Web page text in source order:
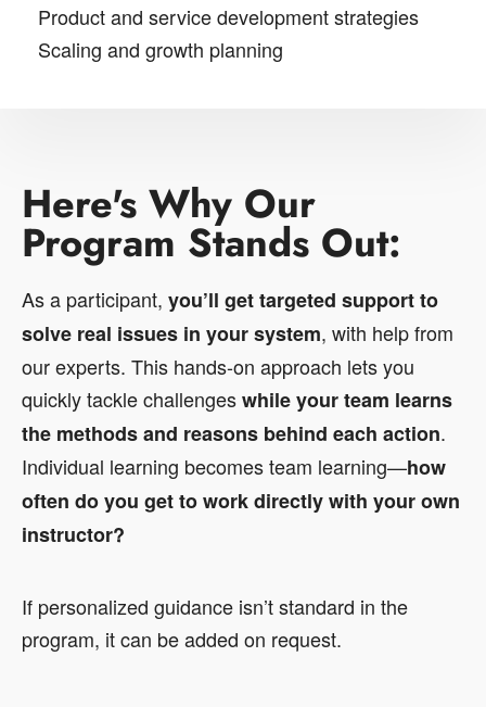
Product and service development strategies
Scaling and growth planning
Here's Why Our
Program Stands Out:
As a participant, you’ll get targeted support to
solve real issues in your system, with help from
our experts. This hands-on approach lets you
quickly tackle challengeswhile your team learns
the methods and reasons behind each action.
Individual learning becomes team learning—how
often do you get to work directly with your own
instructor?
If personalized guidance isn’t standard in the
program, it can be added on request.